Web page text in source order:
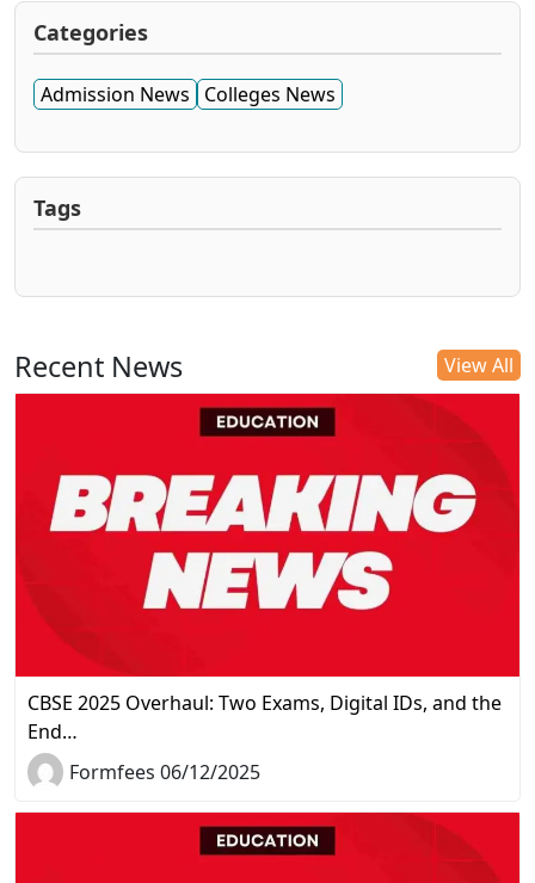
Categories
Admission News Colleges News
Tags
Recent News View All
CBSE 2025 Overhaul: Two Exams, Digital IDs, and the
End…
Formfees 06/12/2025